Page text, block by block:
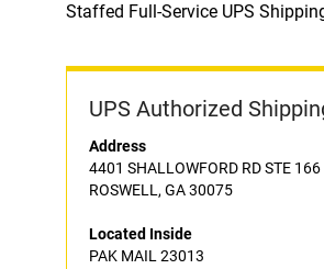
Staffed Full-Service UPS
UPS Authorized
Address
4401 SHALLOWFORD RD STE 166
ROSWELL, GA 30075
Located Inside
PAK MAIL 23013